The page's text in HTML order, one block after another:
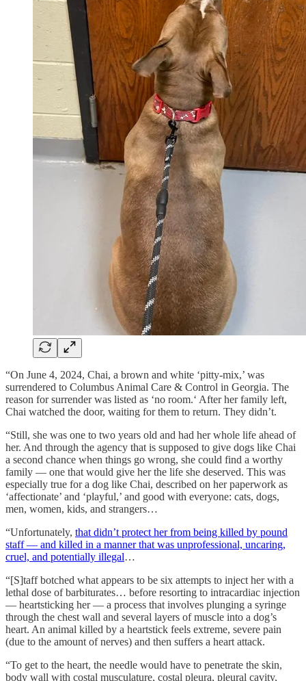
“On June 4, 2024, Chai, a brown and white ‘pitty-mix,’ was
surrendered to Columbus Animal Care & Control in Georgia. The
reason for surrender was listed as ‘no room.‘ After her family left,
Chai watched the door, waiting for them to return. They didn’t.
“Still, she was one to two years old and had her whole life ahead of
her. And through the agency that is supposed to give dogs like Chai
a second chance when things go wrong, she could find a worthy
family — one that would give her the life she deserved. This was
especially true for a dog like Chai, described on her paperwork as
‘affectionate’ and ‘playful,’ and good with everyone: cats, dogs,
men, women, kids, and strangers…
“Unfortunately, that didn’t protect her from being killed by pound
staff — and killed in a manner that was unprofessional, uncaring,
cruel, and potentially illegal…
“[S]taff botched what appears to be six attempts to inject her with a
lethal dose of barbiturates… before resorting to intracardiac injection
— heartsticking her — a process that involves plunging a syringe
through the chest wall and several layers of muscle into a dog’s
heart. An animal killed by a heartstick feels extreme, severe pain
(due to the amount of nerves) and then suffers a heart attack.
“To get to the heart, the needle would have to penetrate the skin,
body wall with costal musculature, costal pleura, pleural cavity,